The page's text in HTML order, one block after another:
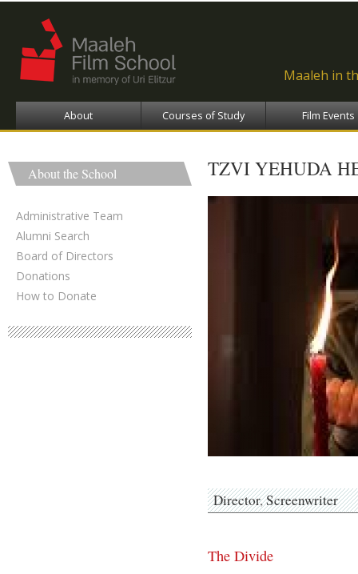
Maaleh in
About Courses of Study Film Events
About the School
Administrative Team
Alumni Search
Board of Directors
Donations
How to Donate
TZVI YEHUDA
Director Screenwriter
The Divide